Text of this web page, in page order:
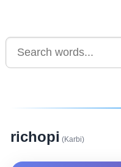
richopi (Karbi)